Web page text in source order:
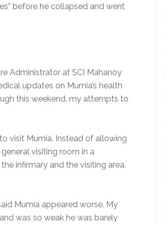
before he collapsed and went
Administrator at SCI Mahanoy
updates on Mumia’s health
this weekend, my attempts to
visit Mumia. Instead of allowing
visiting room in a
infirmary and the visiting area,
Mumia appeared worse. My
was so weak he was barely